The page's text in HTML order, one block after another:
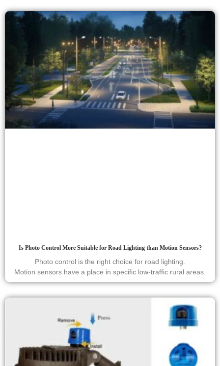
Is Photo Control More Suitable for Road Lighting than Motion Sensors?
Photo control is the right choice for road lighting.
Motion sensors have a place in specific low-traffic rural areas.